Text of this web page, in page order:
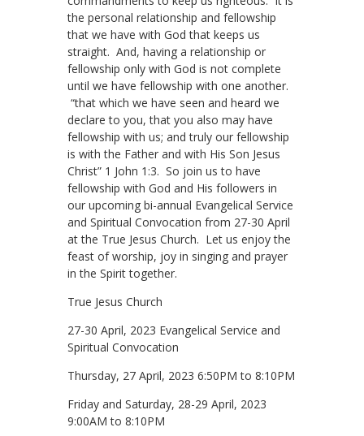
the personal relationship and fellowship
that we have with God that keeps us
straight. And, having a relationship or
fellowship only with God is not complete
until we have fellowship with one another.
“that which we have seen and heard we
declare to you, that you also may have
fellowship with us; and truly our fellowship
is with the Father and with His Son Jesus
Christ” 1 John 1:3. So join us to have
fellowship with God and His followers in
our upcoming bi-annual Evangelical Service
and Spiritual Convocation from 27-30 April
at the True Jesus Church. Let us enjoy the
feast of worship, joy in singing and prayer
in the Spirit together.
True Jesus Church
27-30 April, 2023 Evangelical Service and
Spiritual Convocation
Thursday, 27 April, 2023 6:50PM to 8:10PM
Friday and Saturday, 28-29 April, 2023
9:00AM to 8:10PM